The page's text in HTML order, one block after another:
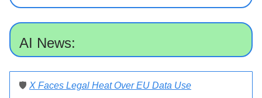
AI News:
🛡️ X Faces Legal Heat Over EU Data Use